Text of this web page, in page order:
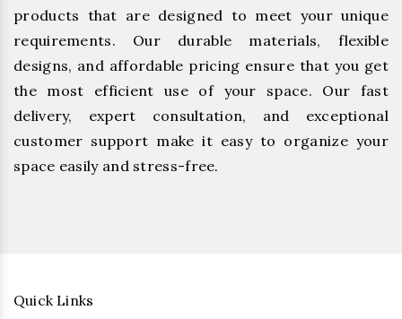
products that are designed to meet your unique
requirements. Our durable materials, flexible
designs, and affordable pricing ensure that you get
the most efficient use of your space. Our fast
delivery, expert consultation, and exceptional
customer support make it easy to organize your
space easily and stress-free.
Quick Links